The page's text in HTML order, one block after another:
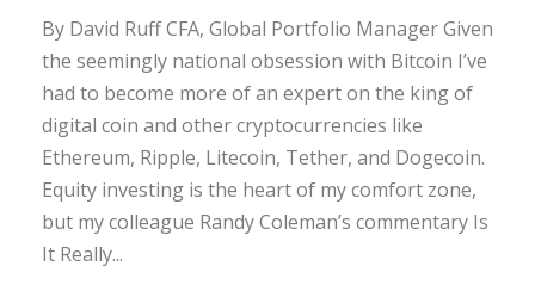
By David Ruff CFA, Global Portfolio Manager Given
the seemingly national obsession with Bitcoin I’ve
had to become more of an expert on the king of
digital coin and other cryptocurrencies like
Ethereum, Ripple, Litecoin, Tether, and Dogecoin.
Equity investing is the heart of my comfort zone,
but my colleague Randy Coleman’s commentary Is
It Really...